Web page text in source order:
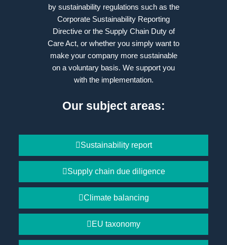
by sustainability regulations such as the
Corporate Sustainability Reporting
Directive or the Supply Chain Duty of
Care Act, or whether you simply want to
make your company more sustainable
on a voluntary basis. We support you
with the implementation.
Our subject areas:
Sustainability report
Supply chain due diligence
Climate balancing
EU taxonomy